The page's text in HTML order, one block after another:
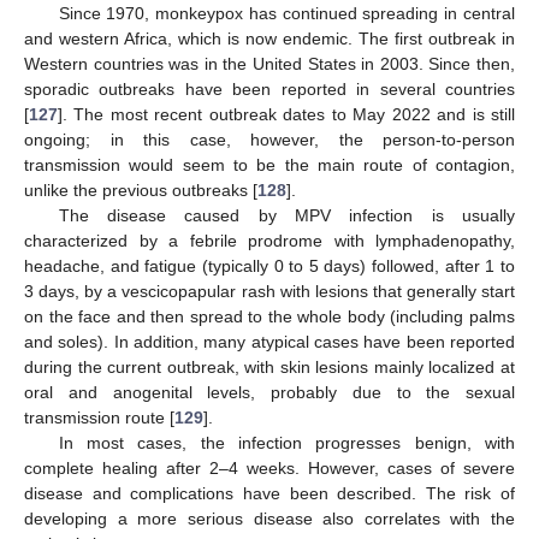
Since 1970, monkeypox has continued spreading in central
and western Africa, which is now endemic. The first outbreak in
Western countries was in the United States in 2003. Since then,
sporadic outbreaks have been reported in several countries
[127]. The most recent outbreak dates to May 2022 and is still
ongoing; in this case, however, the person-to-person
transmission would seem to be the main route of contagion,
unlike the previous outbreaks [128].
The disease caused by MPV infection is usually
characterized by a febrile prodrome with lymphadenopathy,
headache, and fatigue (typically 0 to 5 days) followed, after 1 to
3 days, by a vescicopapular rash with lesions that generally start
on the face and then spread to the whole body (including palms
and soles). In addition, many atypical cases have been reported
during the current outbreak, with skin lesions mainly localized at
oral and anogenital levels, probably due to the sexual
transmission route [129].
In most cases, the infection progresses benign, with
complete healing after 2–4 weeks. However, cases of severe
disease and complications have been described. The risk of
developing a more serious disease also correlates with the